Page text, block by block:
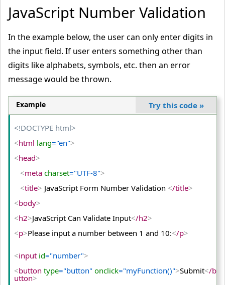
="form_password"
  Password:
< input ="password" name ="password"
<br/>
  Re-enter Password:
<input type="password" name
word2"/ ><br/>
</form>
</body>
</html>
JavaScript Number Validation
In the example below, the user can only enter digits in
the input field. If user enters something other than
digits like alphabets, symbols, etc. then an error
message would be thrown.
Example Try this code »
<!DOCTYPE html>
<html lang="en">
<head>
<meta charset="UTF-8">
<title> JavaScript Form Number Validation </title>
<body>
<h2>JavaScript Can Validate Input</h2>
<p>Please input a number between 1 and 10:</p>
<input id="number">
<button type="button" onclick="myFunction()">Submit</b
utton>